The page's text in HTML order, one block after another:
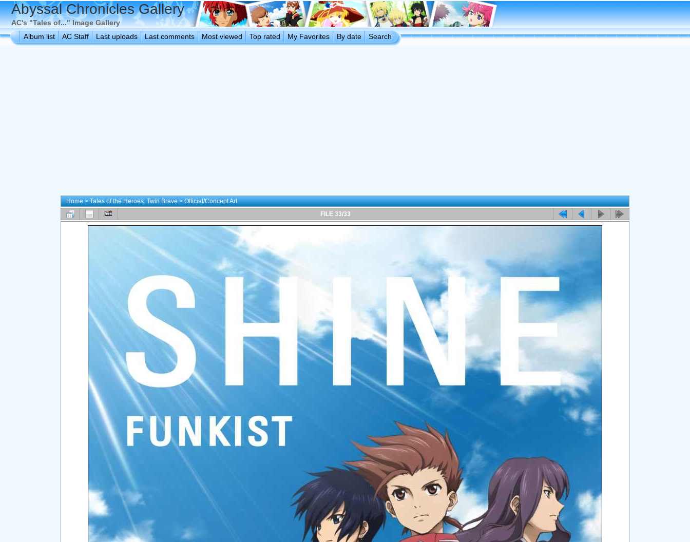
Abyssal Chronicles Gallery
AC's "Tales of..." Image Gallery
Album list
AC Staff Last uploads Last comments Most viewed Top rated My Favorites By date Search
Home>Tales of the Heroes: Twin Brave>Official/Concept Art
FILE 33/33